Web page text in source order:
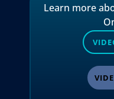
Learn more